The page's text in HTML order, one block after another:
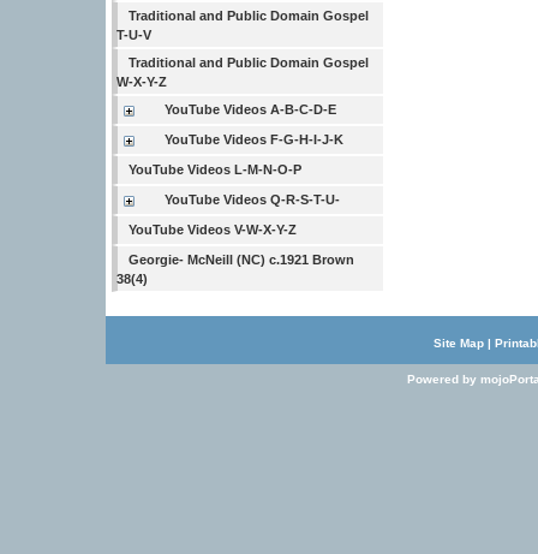
Traditional and Public Domain Gospel
T-U-V
Traditional and Public Domain Gospel
W-X-Y-Z
YouTube Videos A-B-C-D-E
YouTube Videos F-G-H-I-J-K
YouTube Videos L-M-N-O-P
YouTube Videos Q-R-S-T-U-
YouTube Videos V-W-X-Y-Z
Georgie- McNeill (NC) c.1921 Brown
38(4)
Site Map |
Powered by